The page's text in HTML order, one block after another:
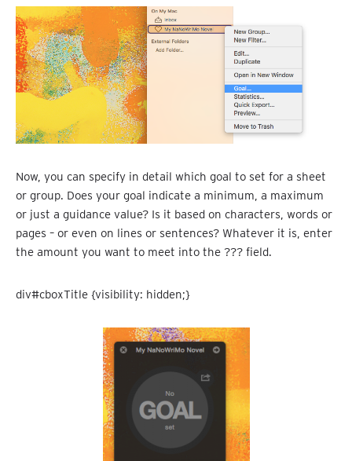
Now, you can specify in detail which goal to set for a sheet
or group. Does your goal indicate a minimum, a maximum
or just a guidance value? Is it based on characters, words or
pages – or even on lines or sentences? Whatever it is, enter
the amount you want to meet into the ??? field.
div#cboxTitle {visibility: hidden;}